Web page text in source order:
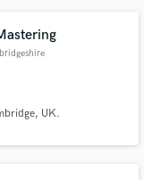
UK.